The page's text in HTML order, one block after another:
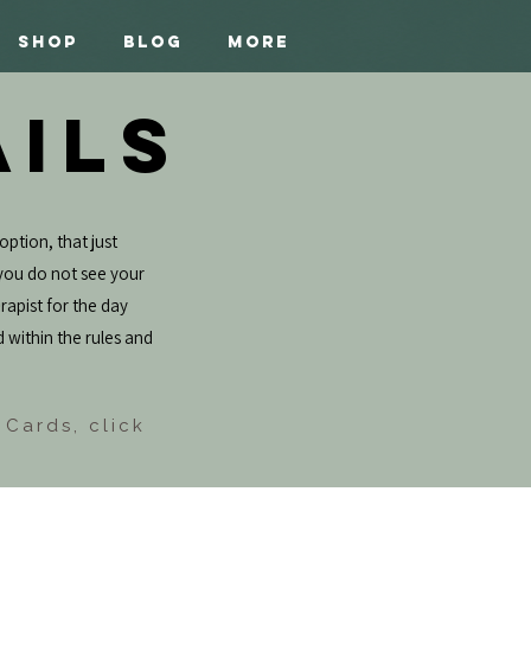
Shop Blog More
that just
do not see your
for the day
within the rules and
click